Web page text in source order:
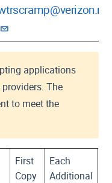
applications
The
to meet the
First
Copy
Each
Additional